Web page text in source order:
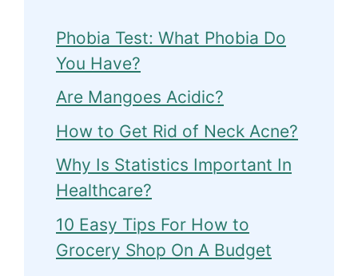
Phobia Test: What Phobia Do
You Have?
Are Mangoes Acidic?
How to Get Rid of Neck Acne?
Why Is Statistics Important In
Healthcare?
10 Easy Tips For How to
Grocery Shop On A Budget